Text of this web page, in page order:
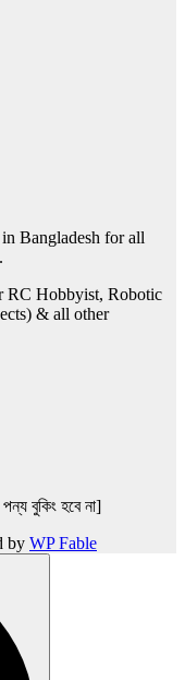
Bangladesh for all
RC Hobbyist, Robotic
& all other
পন্য বুকিং হবে না]
by WP Fable